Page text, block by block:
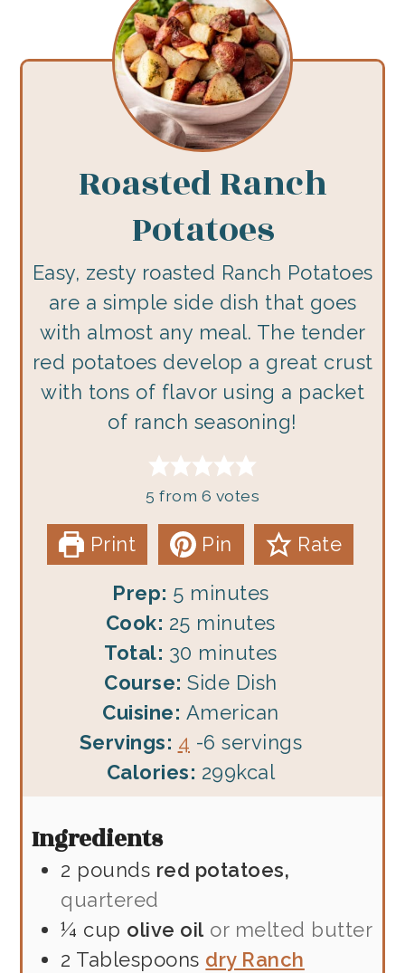
Roasted Ranch
Potatoes
Easy, zesty roasted Ranch Potatoes
are a simple side dish that goes
with almost any meal. The tender
red potatoes develop a great crust
with tons of flavor using a packet
of ranch seasoning!
5 from 6 votes
Print Pin Rate
Prep: 5minutes
minutes
Cook: 25minutes
minutes
Total: 30 minutes
minutes
Course:Side Dish
Cuisine: American
Servings: 4 -6 servings
Calories: 299kcal
Ingredients
2 pounds red potatoes,
quartered
¼ cup olive oil or melted butter
2 Tablespoons dry Ranch